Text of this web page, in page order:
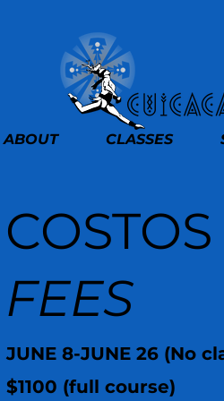
ABOUT CLASSES
COSTOS
FEES
JUNE 8-JUNE 26 (No
$1100 (full course)